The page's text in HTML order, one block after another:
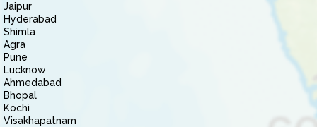
Jaipur
Hyderabad
Shimla
Agra
Pune
Lucknow
Ahmedabad
Bhopal
Kochi
Visakhapatnam